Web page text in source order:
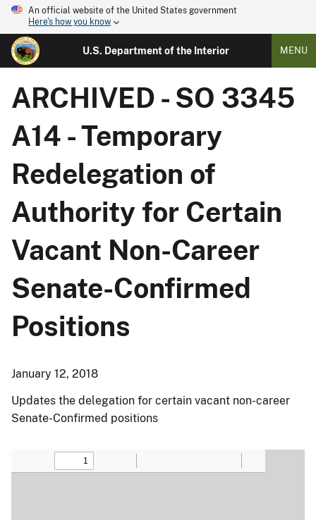
An official website of the United States government
Here's how you know
U.S. Department of the Interior MENU
ARCHIVED - SO 3345
A14 - Temporary
Redelegation of
Authority for Certain
Vacant Non-Career
Senate-Confirmed
Positions
January 12, 2018
Updates the delegation for certain vacant non-career
Senate-Confirmed positions